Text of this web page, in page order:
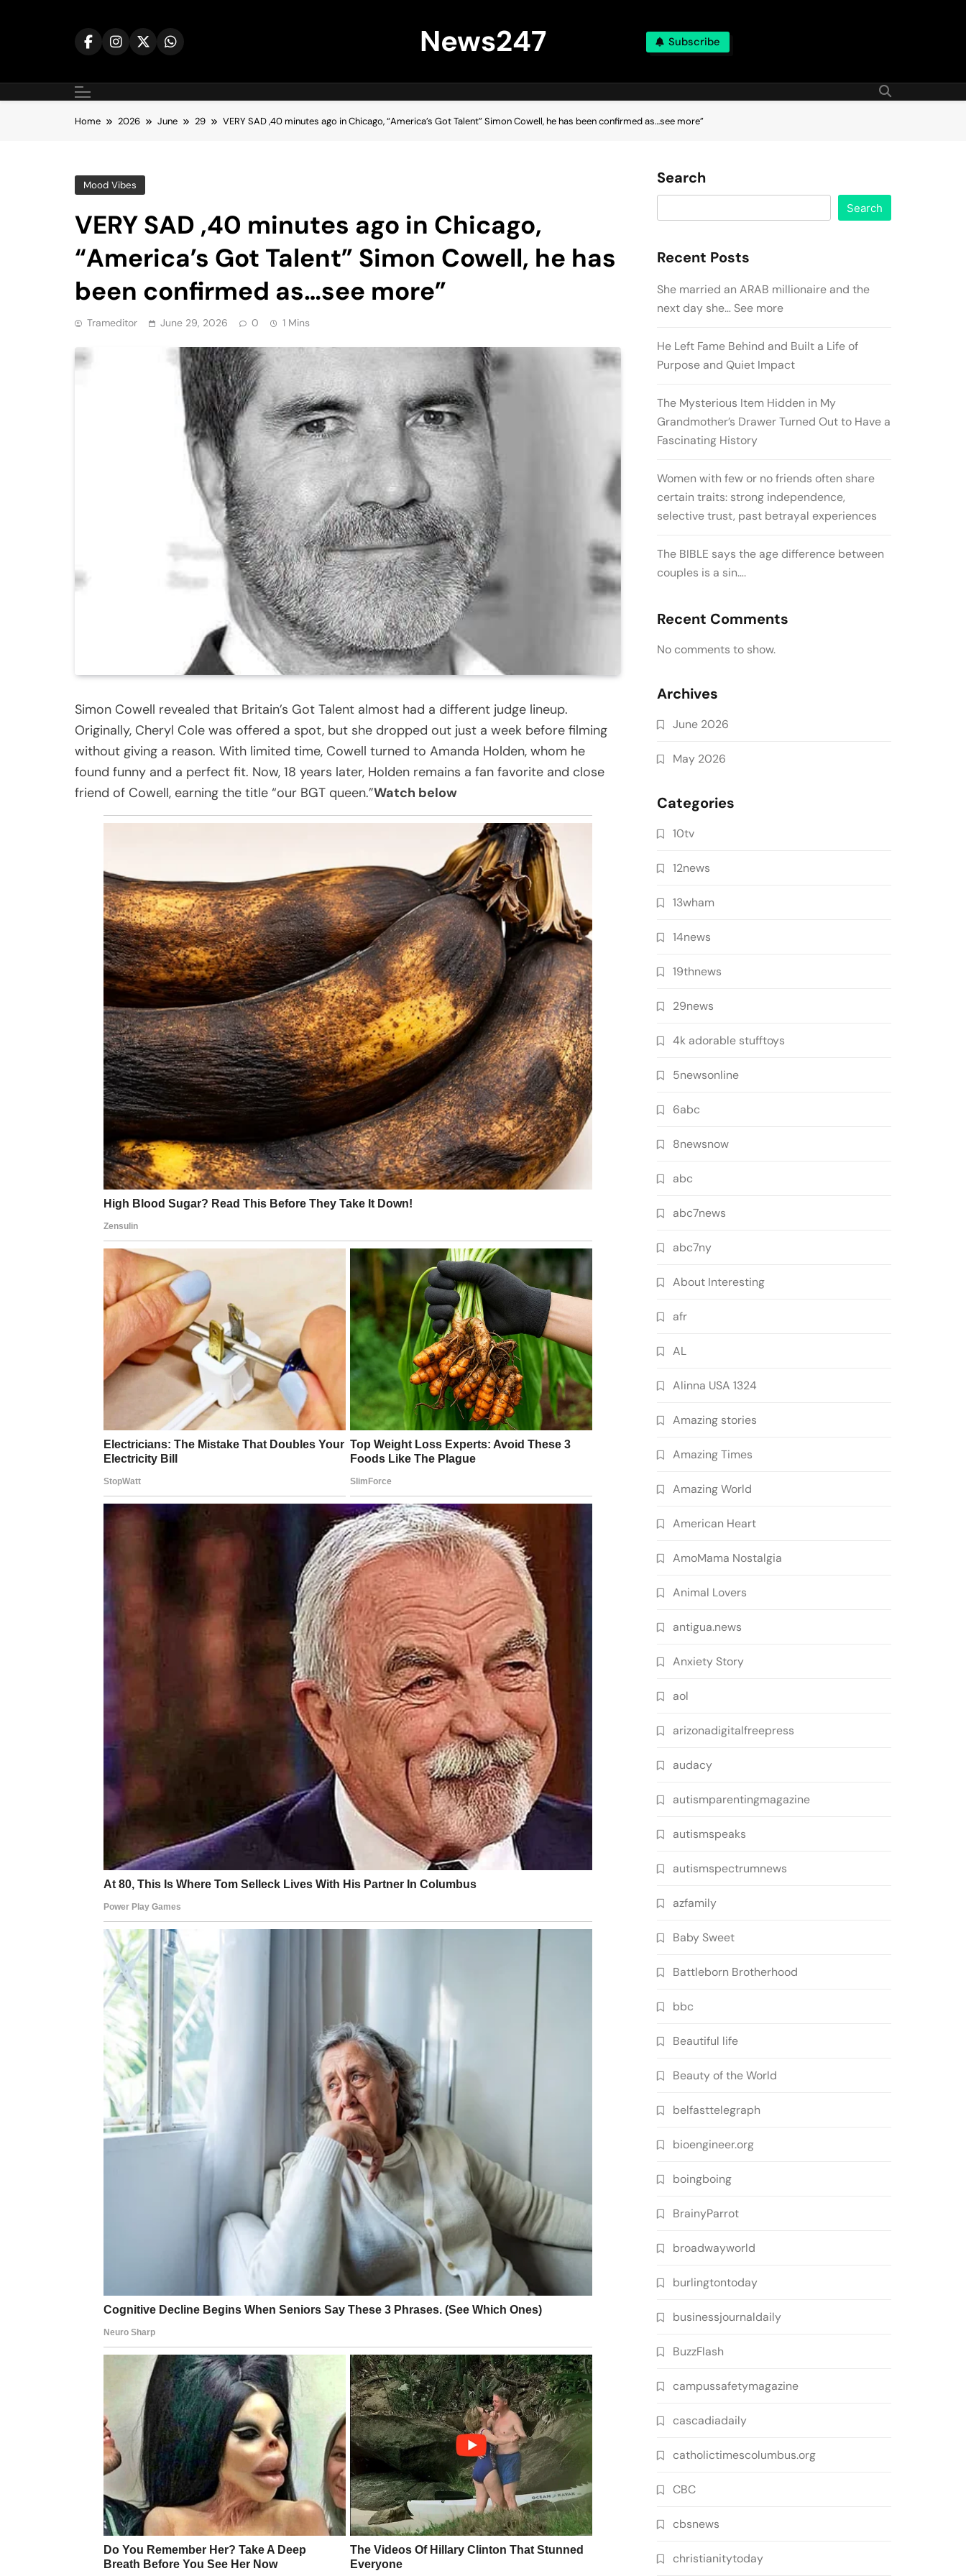
News247 Subscribe
Home 2026 June 29 VERY SAD ,40 minutes ago in Chicago, “America’s Got Talent” Simon Cowell, he has been confirmed as…see more”
Mood Vibes
VERY SAD ,40 minutes ago in Chicago,
“America’s Got Talent” Simon Cowell, he has
been confirmed as…see more”
Trameditor June 29, 2026 0 1 Mins
Simon Cowell revealed that Britain’s Got Talent almost had a different judge lineup.
Originally, Cheryl Cole was offered a spot, but she dropped out just a week before filming
without giving a reason. With limited time, Cowell turned to Amanda Holden, whom he
found funny and a perfect fit. Now, 18 years later, Holden remains a fan favorite and close
friend of Cowell, earning the title “our BGT queen.”Watch below
Search
Search
Recent Posts
She married an ARAB millionaire and the
next day she… See more
He Left Fame Behind and Built a Life of
Purpose and Quiet Impact
The Mysterious Item Hidden in My
Grandmother’s Drawer Turned Out to Have a
Fascinating History
Women with few or no friends often share
certain traits: strong independence,
selective trust, past betrayal experiences
The BIBLE says the age difference between
couples is a sin….
Recent Comments
No comments to show.
Archives
June 2026
May 2026
Categories
10tv
12news
13wham
14news
19thnews
29news
4k adorable stufftoys
5newsonline
6abc
8newsnow
abc
abc7news
abc7ny
About Interesting
afr
AL
Alinna USA 1324
Amazing stories
Amazing Times
Amazing World
American Heart
AmoMama Nostalgia
Animal Lovers
antigua.news
Anxiety Story
aol
arizonadigitalfreepress
audacy
autismparentingmagazine
autismspeaks
autismspectrumnews
azfamily
Baby Sweet
Battleborn Brotherhood
bbc
Beautiful life
Beauty of the World
belfasttelegraph
bioengineer.org
boingboing
BrainyParrot
broadwayworld
burlingtontoday
businessjournaldaily
BuzzFlash
campussafetymagazine
cascadiadaily
catholictimescolumbus.org
CBC
cbsnews
christianitytoday